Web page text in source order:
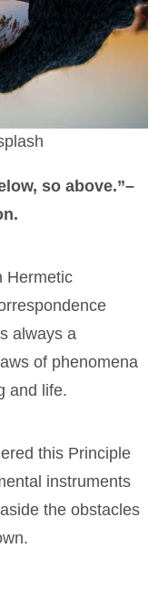
so above.”–
Hermetic
always a
of phenomena
and life.
this Principle
instruments
the obstacles